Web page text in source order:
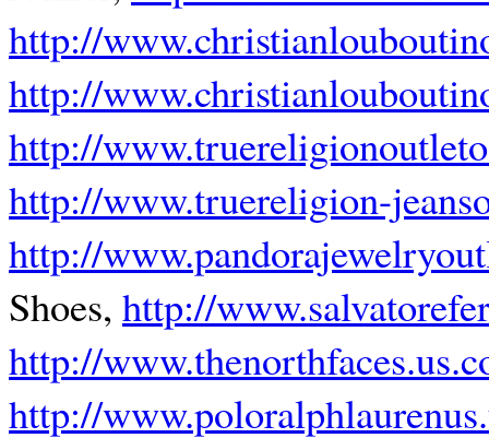
http://
http://
http://
http://www.truereligion-
http://
Shoes, http://
http://
http://